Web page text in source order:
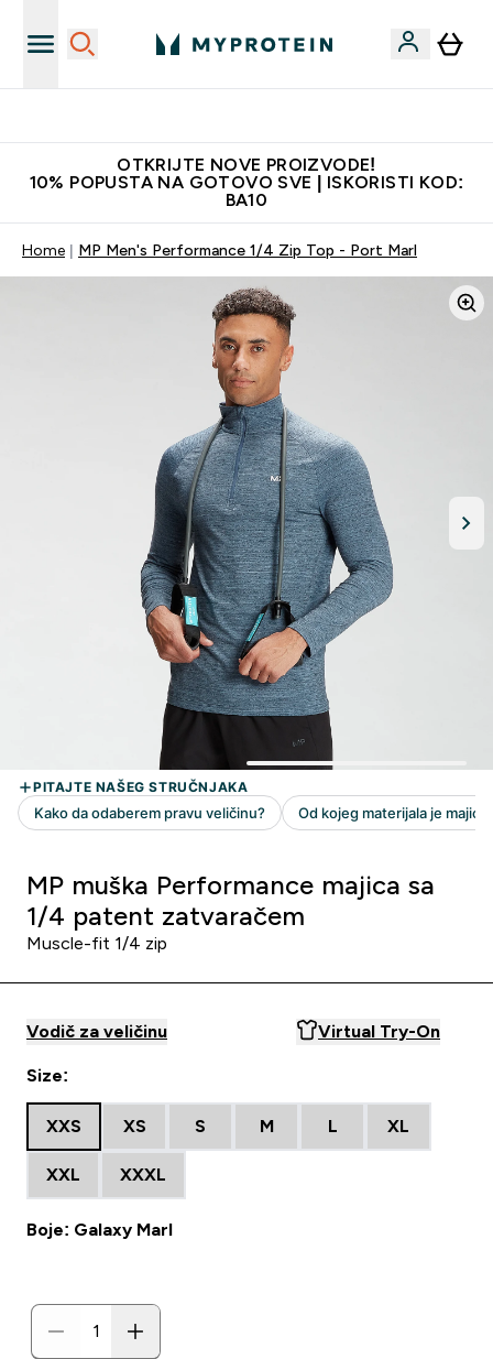
OTKRIJTE NOVE PROIZVODE!
10% POPUSTA NA GOTOVO SVE | ISKORISTI KOD:
BA10
Home MP Men's Performance 1/4 Zip Top - Port Marl
MP muška Performance majica sa
1/4 patent zatvaračem
Muscle-fit 1/4 zip
Vodič za veličinu Virtual Try-On
Size:
XXS XS S M L XL
XXL XXXL
Boje: Galaxy Marl